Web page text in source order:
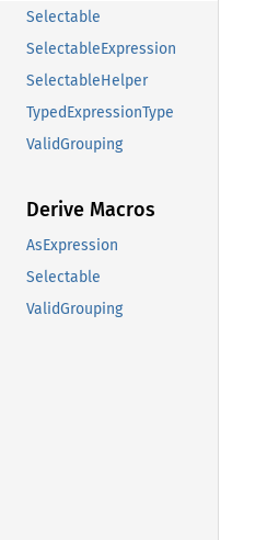
Selectable
SelectableExpression
SelectableHelper
TypedExpressionType
ValidGrouping
Derive Macros
AsExpression
Selectable
ValidGrouping